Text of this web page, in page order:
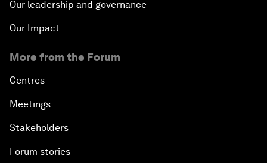
Our leadership and governance
Our Impact
More from the Forum
Centres
Meetings
Stakeholders
Forum stories